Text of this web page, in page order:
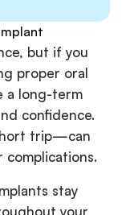
but if you
proper oral
a long-term
confidence.
trip—can
stay
your